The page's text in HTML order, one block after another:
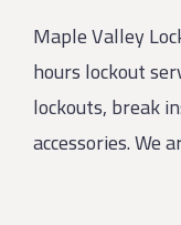
Maple Valley
hours lockout
lockouts, break
accessories. We